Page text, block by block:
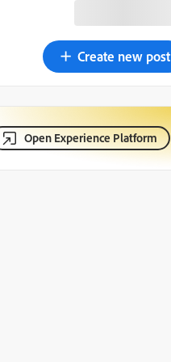
Create new post
Open Experience Platform